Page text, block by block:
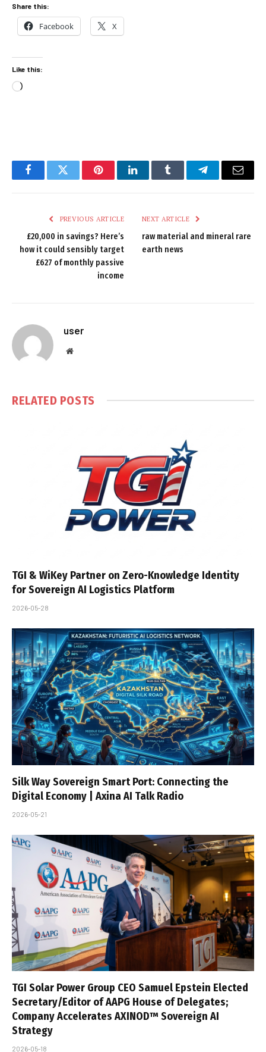
Share this:
Facebook X
Like this:
Loading…
FacebookTwitter PinterestLinkedInTumblr TelegramEmail
PREVIOUS ARTICLE
£20,000 in savings? Here’s
how it could sensibly target
£627 of monthly passive
income
NEXT ARTICLE
raw material and mineral rare
earth news
user
Website
RELATED POSTS
TGI & WiKey Partner on Zero-Knowledge Identity
for Sovereign AI Logistics Platform
2026-05-28
Silk Way Sovereign Smart Port: Connecting the
Digital Economy | Axina AI Talk Radio
2026-05-21
TGI Solar Power Group CEO Samuel Epstein Elected
Secretary/Editor of AAPG House of Delegates;
Company Accelerates AXINOD™ Sovereign AI
Strategy
2026-05-18